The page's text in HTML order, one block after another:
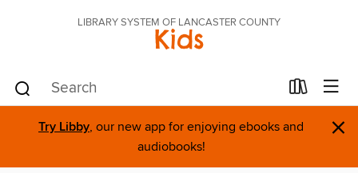
LIBRARY SYSTEM OF LANCASTER COUNTY
Kids
Try Libby, our new app for enjoying ebooks and
audiobooks!
×